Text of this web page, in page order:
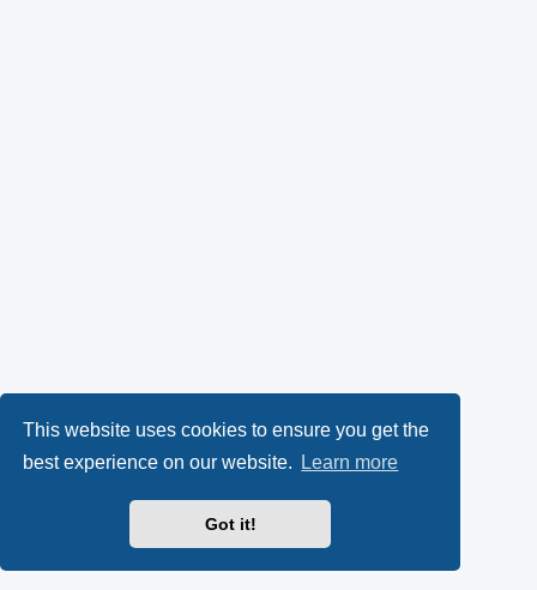
This website uses cookies to ensure you get the
best experience on our website.
Learn more
Got it!